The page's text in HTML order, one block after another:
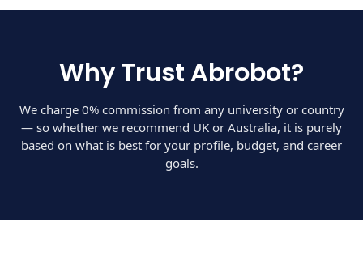
Why Trust Abrobot?
We charge 0% commission from any university or country
— so whether we recommend UK or Australia, it is purely
based on what is best for your profile, budget, and career
goals.